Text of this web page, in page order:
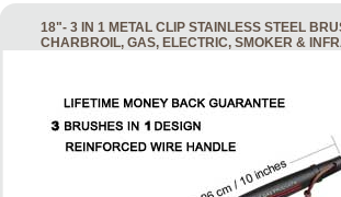
18"- 3 IN 1 METAL CLIP STAINLESS STEEL
CHARBROIL, GAS, ELECTRIC, SMOKER &